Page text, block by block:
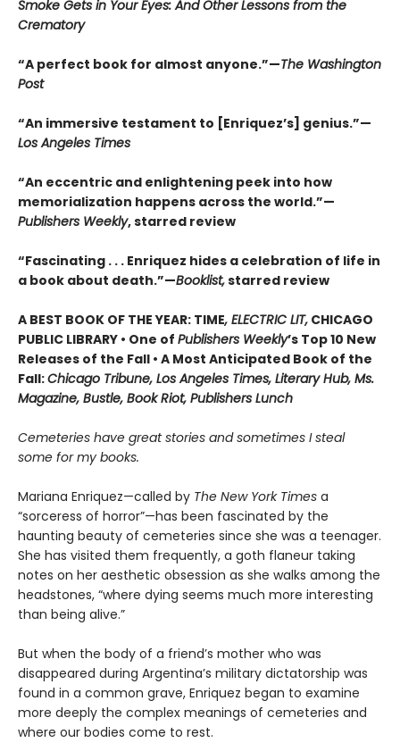
Smoke Gets in Your Eyes: And Other Lessons from the
Crematory
“A perfect book for almost anyone.”—The Washington
Post
“An immersive testament to [Enriquez’s] genius.”—
Los Angeles Times
“An eccentric and enlightening peek into how
memorialization happens across the world.”—
Publishers Weekly, starred review
“Fascinating . . . Enriquez hides a celebration of life in
a book about death.”—Booklist,starred review
A BEST BOOK OF THE YEAR: TIME, ELECTRIC LIT, CHICAGO
PUBLIC LIBRARY • One of Publishers Weekly’s Top 10 New
Releases of the Fall • A Most Anticipated Book of the
Fall:Chicago Tribune, Los Angeles Times, Literary Hub, Ms.
Magazine, Bustle, Book Riot, Publishers Lunch
Cemeteries have great stories and sometimes I steal
some for my books.
Mariana Enriquez—called by The New York Times a
“sorceress of horror”—has been fascinated by the
haunting beauty of cemeteries since she was a teenager.
She has visited them frequently, a goth flaneur taking
notes on her aesthetic obsession as she walks among the
headstones, “where dying seems much more interesting
than being alive.”
But when the body of a friend’s mother who was
disappeared during Argentina’s military dictatorship was
found in a common grave, Enriquez began to examine
more deeply the complex meanings of cemeteries and
where our bodies come to rest.